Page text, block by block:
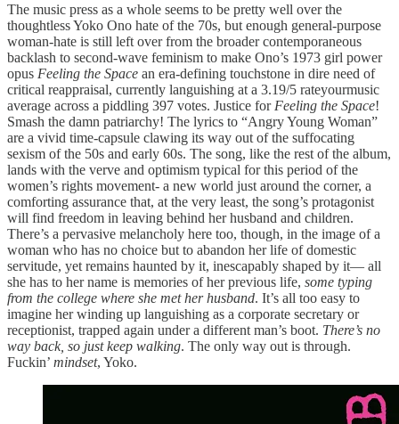
The music press as a whole seems to be pretty well over the
thoughtless Yoko Ono hate of the 70s, but enough general-purpose
woman-hate is still left over from the broader contemporaneous
backlash to second-wave feminism to make Ono’s 1973 girl power
opus Feeling the Space an era-defining touchstone in dire need of
critical reappraisal, currently languishing at a 3.19/5 rateyourmusic
average across a piddling 397 votes. Justice for Feeling the Space!
Smash the damn patriarchy! The lyrics to “Angry Young Woman”
are a vivid time-capsule clawing its way out of the suffocating
sexism of the 50s and early 60s. The song, like the rest of the album,
lands with the verve and optimism typical for this period of the
women’s rights movement- a new world just around the corner, a
comforting assurance that, at the very least, the song’s protagonist
will find freedom in leaving behind her husband and children.
There’s a pervasive melancholy here too, though, in the image of a
woman who has no choice but to abandon her life of domestic
servitude, yet remains haunted by it, inescapably shaped by it— all
she has to her name is memories of her previous life, some typing
from the college where she met her husband. It’s all too easy to
imagine her winding up languishing as a corporate secretary or
receptionist, trapped again under a different man’s boot. There’s no
way back, so just keep walking. The only way out is through.
Fuckin’ mindset, Yoko.